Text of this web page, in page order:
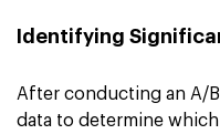
Identifying
After conducting an A/
data to determine